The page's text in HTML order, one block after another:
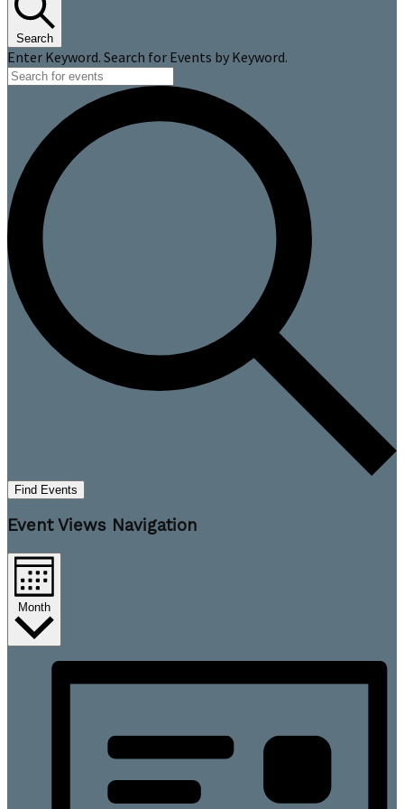
Search
Enter Keyword. Search for Events by Keyword.
Find Events
Event Views Navigation
Month